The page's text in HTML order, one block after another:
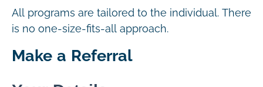
All programs are tailored to the individual. There
is no one-size-fits-all approach.
Make a Referral